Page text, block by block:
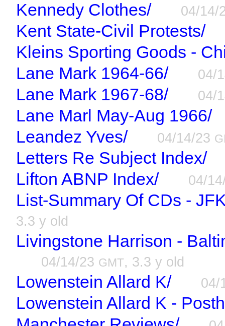
Kennedy Clothes/ 04/14/
Kent State-Civil Protests/
Kleins Sporting Goods -
Lane Mark 1964-66/
04/
Lane Mark 1967-68/ 04/
Lane Marl May-Aug 1966/
Leandez Yves/
04/14/23
Letters Re Subject Index/
Lifton ABNP Index/
04/
List-Summary Of CDs -
3.3 y old
Livingstone Harrison -
04/14/23 GMT, 3.3 y old
Lowenstein Allard K/ 04/
Lowenstein Allard K -